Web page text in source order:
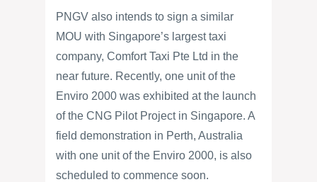
PNGV also intends to sign a similar
MOU with Singapore’s largest taxi
company, Comfort Taxi Pte Ltd in the
near future. Recently, one unit of the
Enviro 2000 was exhibited at the launch
of the CNG Pilot Project in Singapore. A
field demonstration in Perth, Australia
with one unit of the Enviro 2000, is also
scheduled to commence soon.